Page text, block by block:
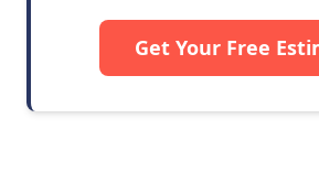
Get Your Free